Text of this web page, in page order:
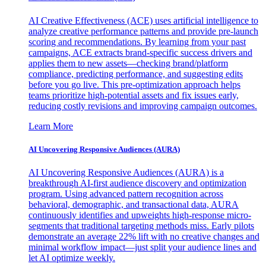
AI Creative Effectiveness (ACE) uses artificial intelligence to
analyze creative performance patterns and provide pre-launch
scoring and recommendations. By learning from your past
campaigns, ACE extracts brand-specific success drivers and
applies them to new assets—checking brand/platform
compliance, predicting performance, and suggesting edits
before you go live. This pre-optimization approach helps
teams prioritize high-potential assets and fix issues early,
reducing costly revisions and improving campaign outcomes.
Learn More
AI Uncovering Responsive Audiences (AURA)
AI Uncovering Responsive Audiences (AURA) is a
breakthrough AI-first audience discovery and optimization
program. Using advanced pattern recognition across
behavioral, demographic, and transactional data, AURA
continuously identifies and upweights high-response micro-
segments that traditional targeting methods miss. Early pilots
demonstrate an average 22% lift with no creative changes and
minimal workflow impact—just split your audience lines and
let AI optimize weekly.